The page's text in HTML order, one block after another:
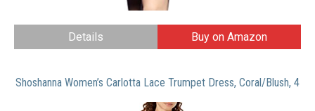
Details Buy on Amazon
Shoshanna Women’s Carlotta Lace Trumpet Dress, Coral/Blush, 4